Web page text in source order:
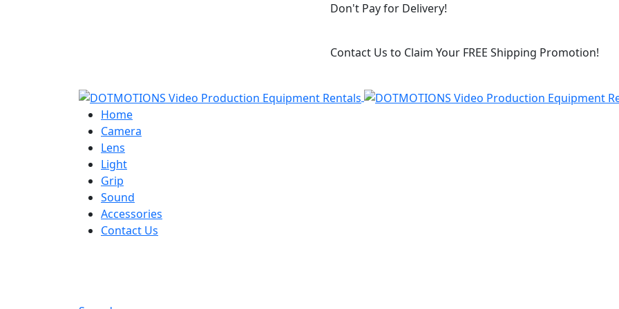
Don't Pay for Delivery!
Contact Us to Claim Your FREE Shipping Promotion!
Home
Camera
Lens
Light
Grip
Sound
Accessories
Contact Us